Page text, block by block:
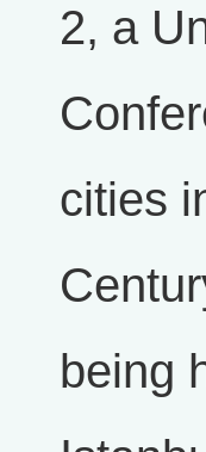
2, a
cities
being